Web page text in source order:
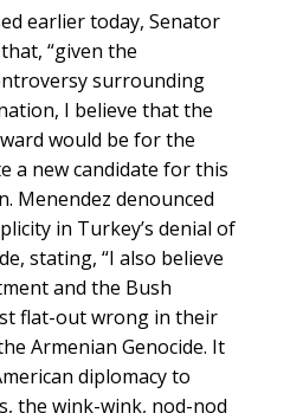
earlier today, Senator
“given the
surrounding
I believe that the
would be for the
a new candidate for this
Menendez denounced
in Turkey’s denial of
stating, “I also believe
and the Bush
flat-out wrong in their
Armenian Genocide. It
diplomacy to
the wink-wink, nod-nod